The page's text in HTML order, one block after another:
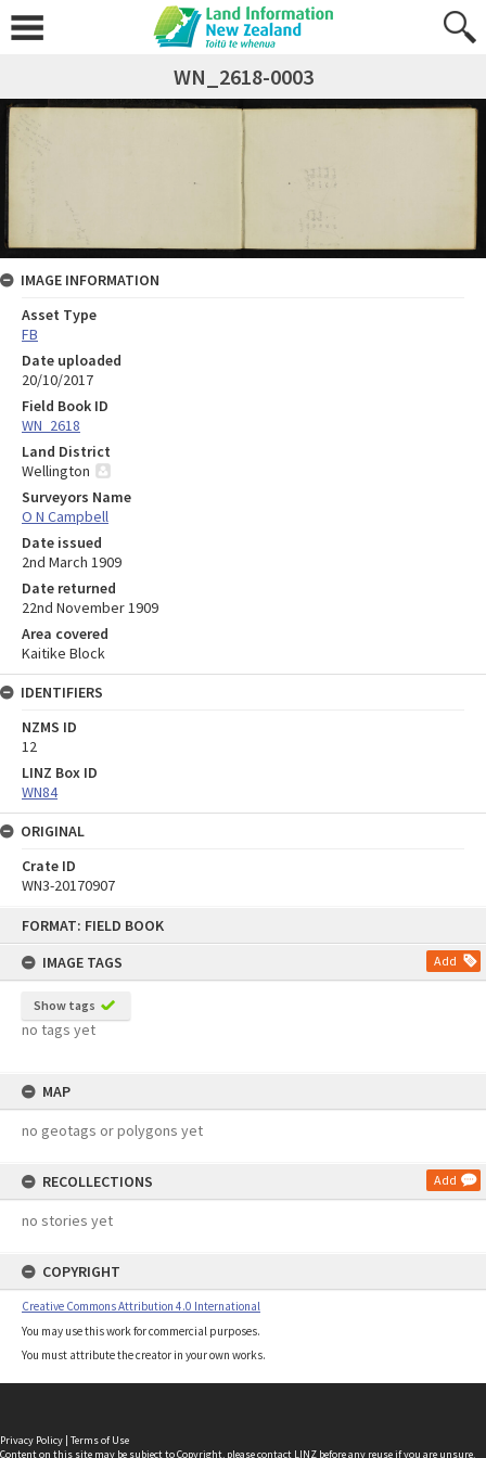
FORMAT: FIELD BOOK
IMAGE TAGS
Add
Show tags
no tags yet
MAP
no geotags or polygons yet
RECOLLECTIONS Add
no stories yet
COPYRIGHT
Creative Commons Attribution 4.0 International
You may use this work for commercial purposes.
You must attribute the creator in your own works.
WN_2618-0003
IMAGE INFORMATION
Asset Type
FB
Date uploaded
20/10/2017
Field Book ID
WN_2618
Land District
Wellington
Surveyors Name
O N Campbell
Date issued
2nd March 1909
Date returned
22nd November 1909
Area covered
Kaitike Block
IDENTIFIERS
NZMS ID
12
LINZ Box ID
WN84
ORIGINAL
Crate ID
WN3-20170907
Privacy Policy | Terms of Use
Content on this site may be subject to Copyright, pleasecontact LINZ before any reuse if you are unsure.